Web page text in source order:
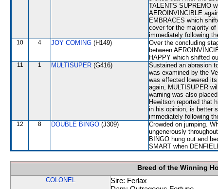
TALENTS SUPREMO
AEROINVINCIBLE
EMBRACES which
cover for the majority
immediately following
10 4 JOY COMING (H149)
Over the concluding
between
HAPPY which shifted
11 1 MULTISUPER (G416)
Sustained an abrasion
was examined by the
was effected lowered
again, MULTISUPER
warning was also
Hewitson reported that
in his opinion, is better
immediately following
12 8 DOUBLE BINGO (J309)
Crowded on jumping.
ungenerously
BINGO hung out and
SMART when
Breed of the Winning
COLONEL
Sire: Ferlax